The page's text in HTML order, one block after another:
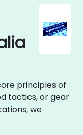
principles of
tactics, or gear
we